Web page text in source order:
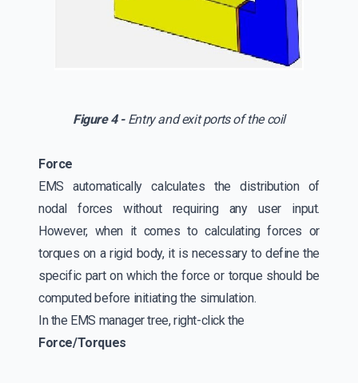
Figure 4 - Entry and exit ports of the coil
Force
EMS automatically calculates the distribution of
nodal forces without requiring any user input.
However, when it comes to calculating forces or
torques on a rigid body, it is necessary to define the
specific part on which the force or torque should be
computed before initiating the simulation.
In the EMS manager tree, right-click the
Force/Torques